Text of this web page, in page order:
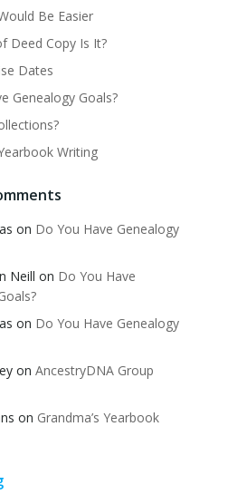
Be Easier
Deed Copy Is It?
Dates
Genealogy Goals?
Writing
on Do You Have Genealogy
Neill on Do You Have
on Do You Have Genealogy
on AncestryDNA Group
on Grandma’s Yearbook